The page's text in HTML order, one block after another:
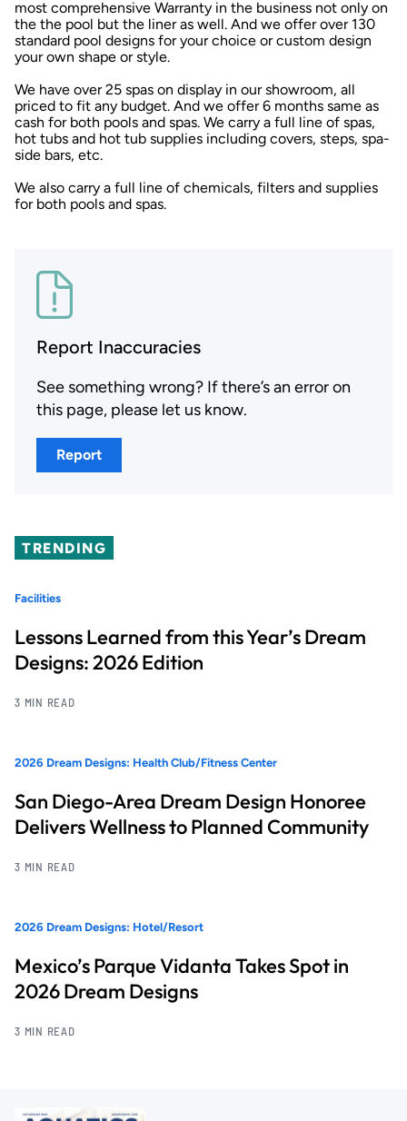
most comprehensive Warranty in the business not only on
the the pool but the liner as well. And we offer over 130
standard pool designs for your choice or custom design
your own shape or style.
We have over 25 spas on display in our showroom, all
priced to fit any budget. And we offer 6 months same as
cash for both pools and spas. We carry a full line of spas,
hot tubs and hot tub supplies including covers, steps, spa-
side bars, etc.
We also carry a full line of chemicals, filters and supplies
for both pools and spas.
Report Inaccuracies
See something wrong? If there’s an error on
this page, please let us know.
Report
TRENDING
Facilities
Lessons Learned from this Year’s Dream
Designs: 2026 Edition
3 MIN READ
2026 Dream Designs: Health Club/Fitness Center
San Diego-Area Dream Design Honoree
Delivers Wellness to Planned Community
3 MIN READ
2026 Dream Designs: Hotel/Resort
Mexico’s Parque Vidanta Takes Spot in
2026 Dream Designs
3 MIN READ